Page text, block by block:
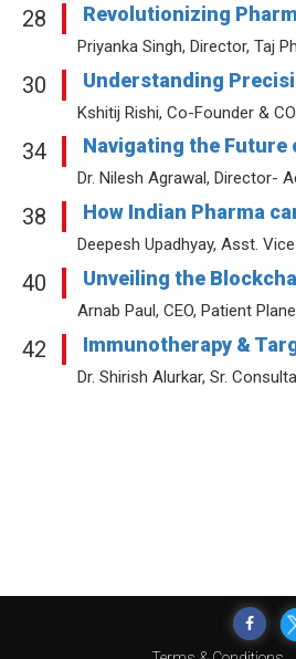
28 Revolutionizing
Priyanka Singh, Director, Taj
30 Understanding
Kshitij Rishi, Co-Founder &
34 Navigating the Future
Dr. Nilesh Agrawal, Director-
38 How Indian Pharma
Deepesh Upadhyay, Asst.
40 Unveiling the
Arnab Paul, CEO, Patient
42 Immunotherapy &
Dr. Shirish Alurkar, Sr.
Terms & Conditions
© 2026 India